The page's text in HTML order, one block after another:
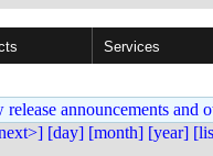
Services
announcements and
[day] [month] [year]